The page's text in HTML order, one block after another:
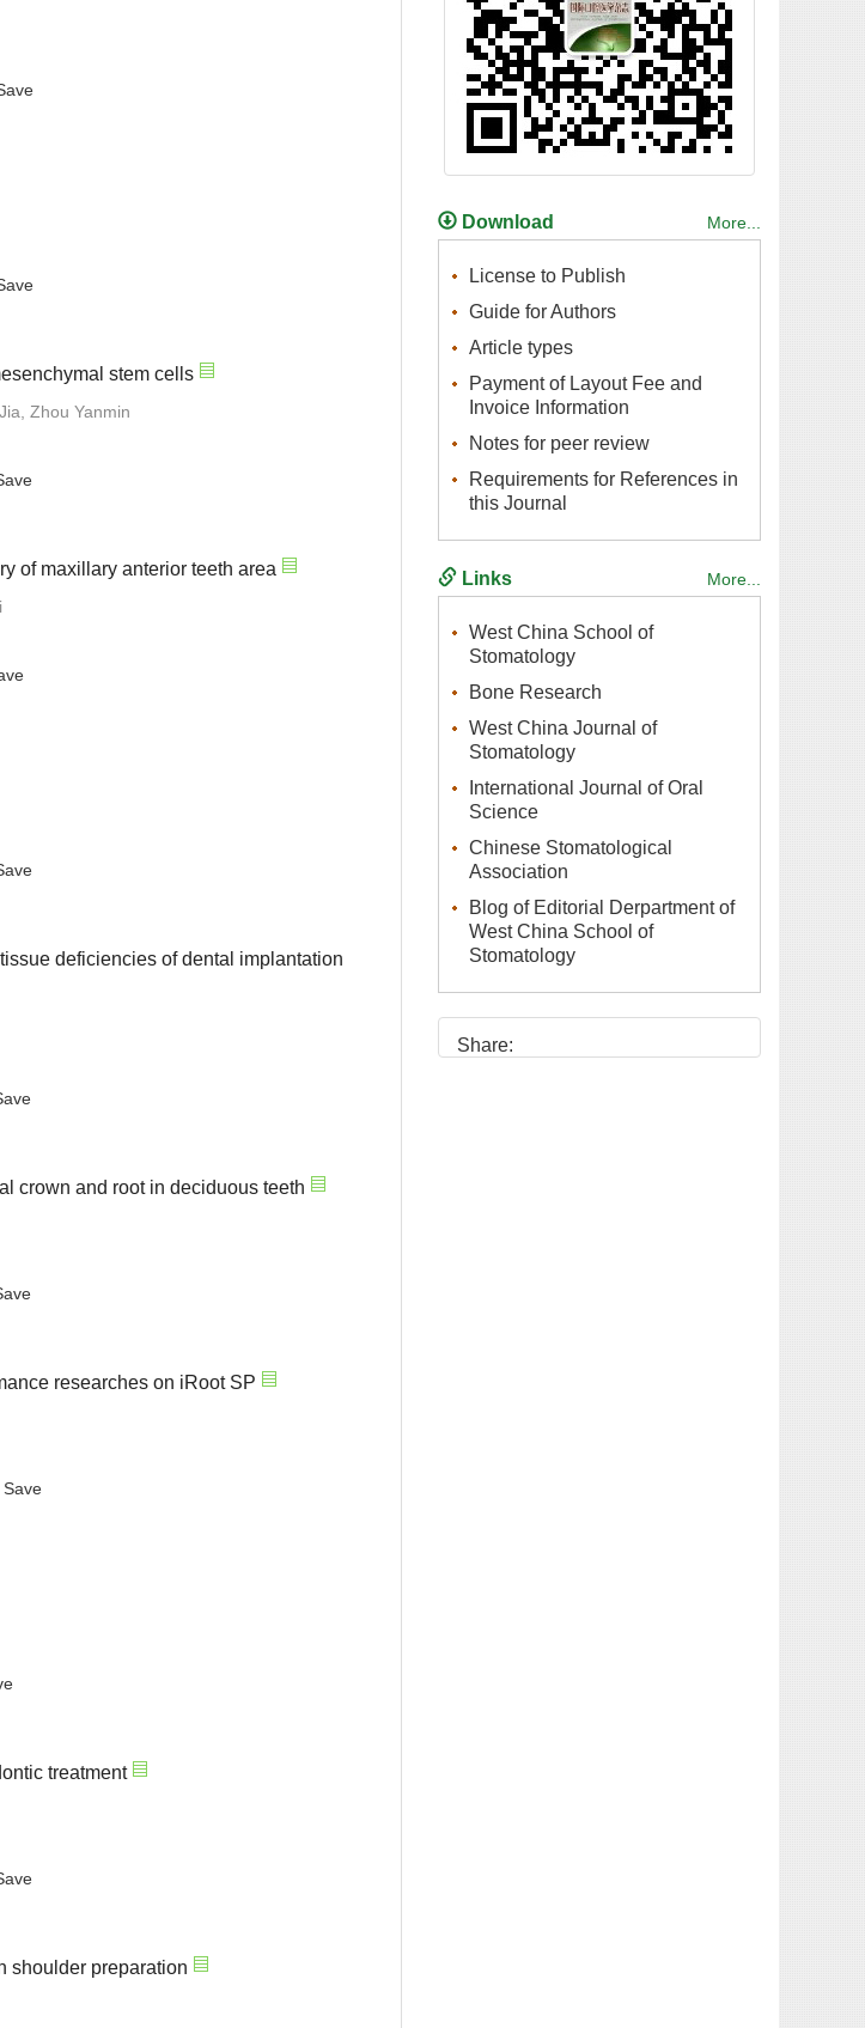
Payment of Layout Fee and
Requirements for References in
West China School of
West China Journal of
International Journal of Oral
Chinese Stomatological
Blog of Editorial Derpartment of
West China School of
Share: